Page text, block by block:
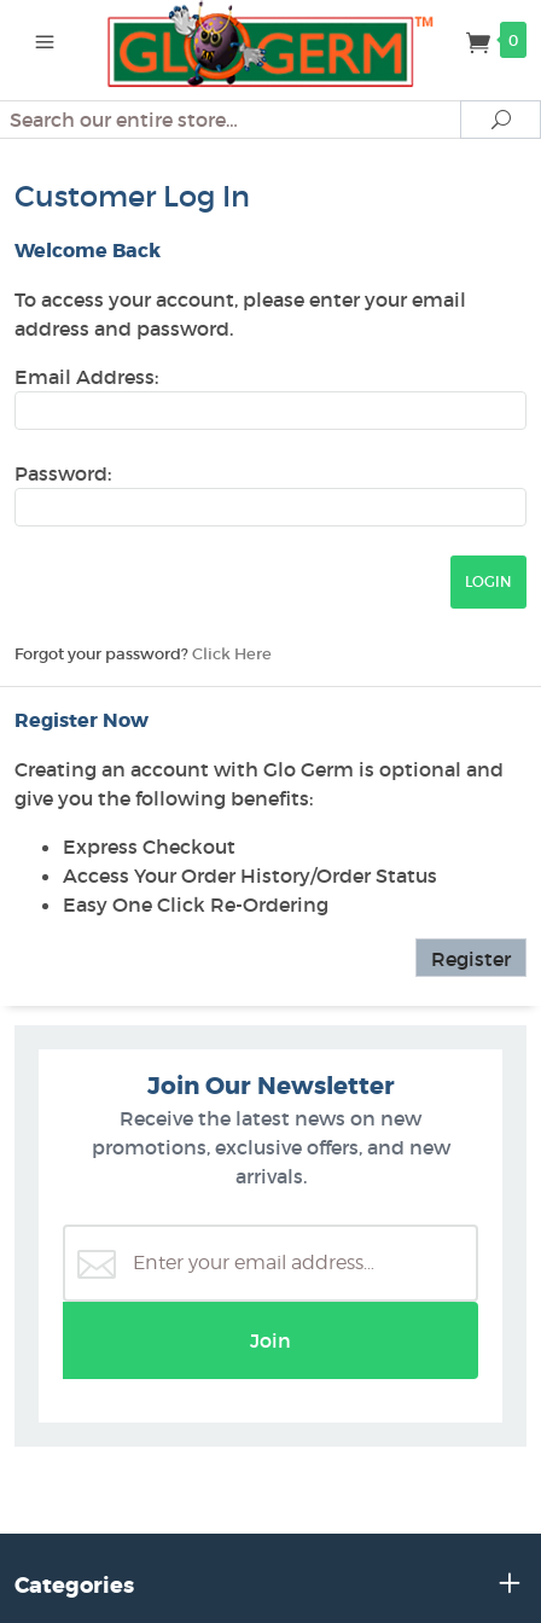
0
Search
Customer Log In
Welcome Back
To access your account, please enter your email
address and password.
Email Address:
Password:
Forgot your password? Click Here
Register Now
Creating an account with Glo Germ is optional and
give you the following benefits:
Express Checkout
Access Your Order History/Order Status
Easy One Click Re-Ordering
Register
Join Our Newsletter
Receive the latest news on new
promotions, exclusive offers, and new
arrivals.
Join
Categories